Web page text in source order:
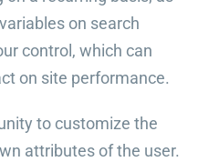
on search
control, which can
on site performance.
to customize the
attributes of the user.